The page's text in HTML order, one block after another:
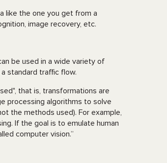
like the one you get from a
image recovery, etc.
be used in a wide variety of
standard traffic flow.
that is, transformations are
processing algorithms to solve
the methods used). For example,
If the goal is to emulate human
computer vision.”